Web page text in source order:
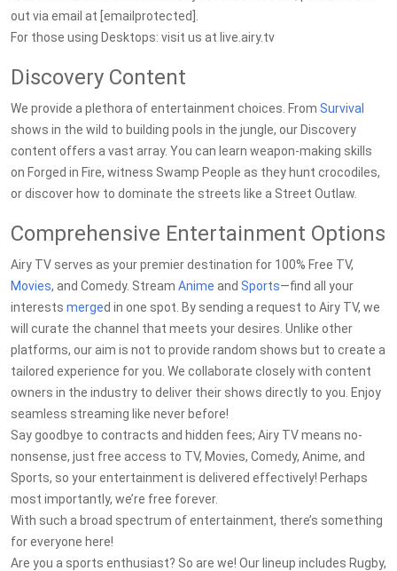
out via email at [emailprotected].
For those using Desktops: visit us at live.airy.tv
Discovery Content
We provide a plethora of entertainment choices. From Survival
shows in the wild to building pools in the jungle, our Discovery
content offers a vast array. You can learn weapon-making skills
on Forged in Fire, witness Swamp People as they hunt crocodiles,
or discover how to dominate the streets like a Street Outlaw.
Comprehensive Entertainment Options
Airy TV serves as your premier destination for 100% Free TV,
Movies, and Comedy. Stream Anime and Sports—find all your
interests merged in one spot. By sending a request to Airy TV, we
will curate the channel that meets your desires. Unlike other
platforms, our aim is not to provide random shows but to create a
tailored experience for you. We collaborate closely with content
owners in the industry to deliver their shows directly to you. Enjoy
seamless streaming like never before!
Say goodbye to contracts and hidden fees; Airy TV means no-
nonsense, just free access to TV, Movies, Comedy, Anime, and
Sports, so your entertainment is delivered effectively! Perhaps
most importantly, we’re free forever.
With such a broad spectrum of entertainment, there’s something
for everyone here!
Are you a sports enthusiast? So are we! Our lineup includes Rugby,